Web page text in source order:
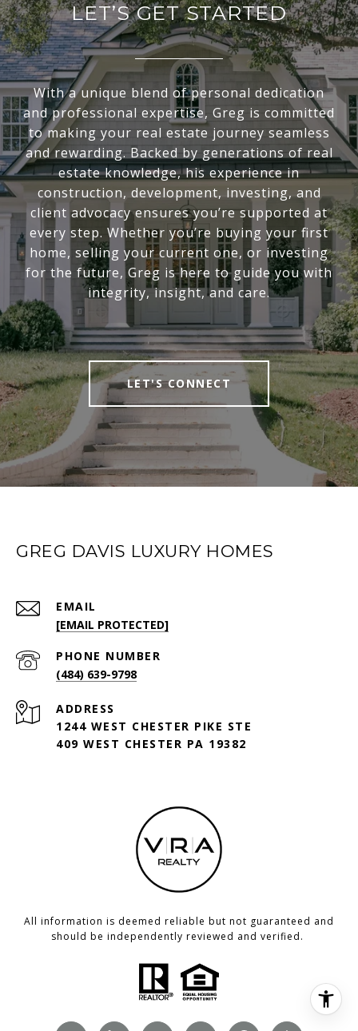
LET’S GET STARTED
With a unique blend of personal dedication
and professional expertise, Greg is committed
to making your real estate journey seamless
and rewarding. Backed by generations of real
estate knowledge, his experience in
construction, development, investing, and
client advocacy ensures you’re supported at
every step. Whether you’re buying your first
home, selling your current one, or investing
for the future, Greg is here to guide you with
integrity, insight, and care.
LET'S CONNECT
GREG DAVIS LUXURY HOMES
EMAIL
[EMAIL PROTECTED]
PHONE NUMBER
(484) 639-9798
ADDRESS
1244 WEST CHESTER PIKE STE
409 WEST CHESTER PA 19382
All information is deemed reliable but not guaranteed and
should be independently reviewed and verified.